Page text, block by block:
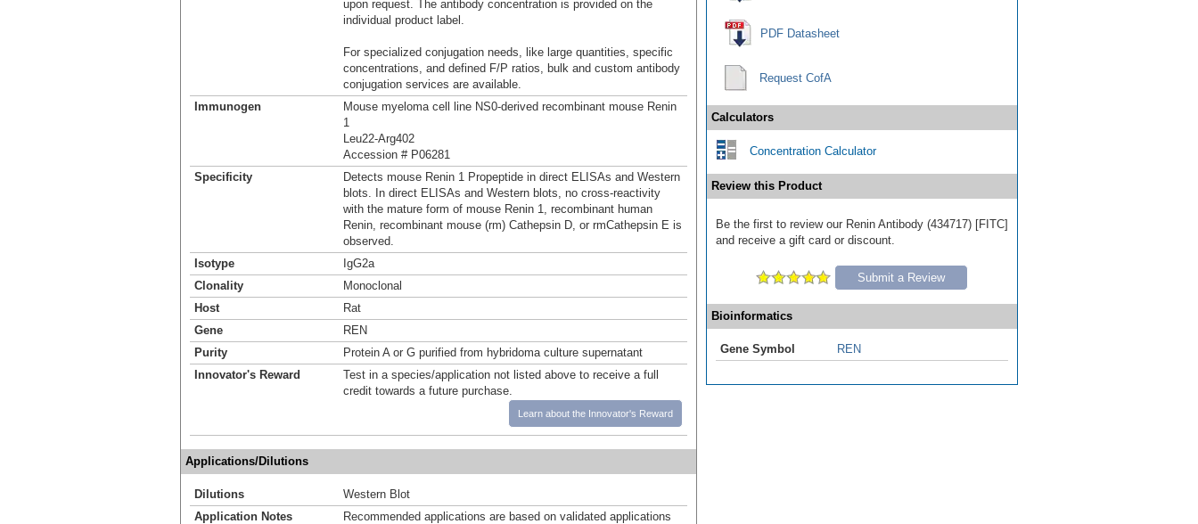
upon request. The antibody concentration is provided on the
individual product label.
For specialized conjugation needs, like large quantities, specific
concentrations, and defined F/P ratios, bulk and custom antibody
conjugation services are available.
Immunogen
Mouse myeloma cell line NS0-derived recombinant mouse Renin
1
Leu22-Arg402
Accession # P06281
Specificity
Detects mouse Renin 1 Propeptide in direct ELISAs and Western
blots. In direct ELISAs and Western blots, no cross-reactivity
with the mature form of mouse Renin 1, recombinant human
Renin, recombinant mouse (rm) Cathepsin D, or rmCathepsin E is
observed.
Isotype
IgG2a
Clonality
Monoclonal
Host
Rat
Gene
REN
Purity
Protein A or G purified from hybridoma culture supernatant
Innovator's Reward
Test in a species/application not listed above to receive a full
credit towards a future purchase.
Learn about the Innovator's Reward
Applications/Dilutions
Dilutions
Western Blot
Application Notes
Recommended applications are based on validated applications
PDF Datasheet
Request CofA
Calculators
Concentration Calculator
Review this Product
Be the first to review our Renin Antibody (434717) [FITC]
and receive a gift card or discount.
Submit a Review
Bioinformatics
Gene Symbol REN